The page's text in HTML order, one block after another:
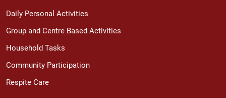
Daily Personal Activities
Group and Centre Based Activities
Household Tasks
Community Participation
Respite Care